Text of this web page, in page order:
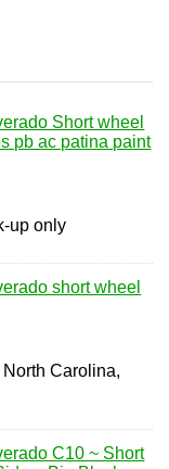
Short wheel
pb ac patina paint
up only
short wheel
Carolina,
C10 ~ Short